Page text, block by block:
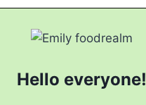
Hello everyone!